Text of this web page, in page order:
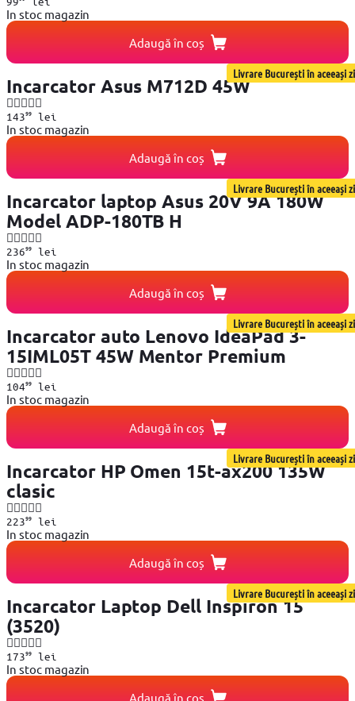
In stoc magazin
Adaugă în coș
Livrare București în aceeași zi
Incarcator Asus M712D 45W
14399lei
In stoc magazin
Adaugă în coș
Livrare București în aceeași zi
Incarcator laptop Asus 20V 9A 180W
Model ADP-180TB H
23699lei
In stoc magazin
Adaugă în coș
Livrare București în aceeași zi
Incarcator auto Lenovo IdeaPad 3-
15IML05T 45W Mentor Premium
10499lei
In stoc magazin
Adaugă în coș
Livrare București în aceeași zi
Incarcator HP Omen 15t-ax200 135W
clasic
22399lei
In stoc magazin
Adaugă în coș
Livrare București în aceeași zi
Incarcator Laptop Dell Inspiron 15
(3520)
17399lei
In stoc magazin
Adaugă în coș